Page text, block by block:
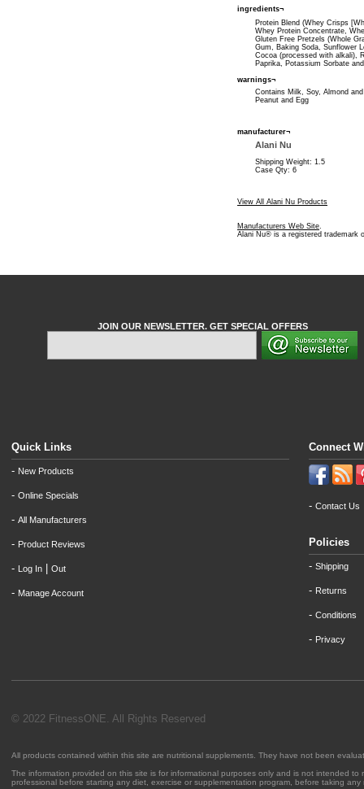
ingredients¬
Protein Blend (Whey Crisps
Whey Protein Concentrate,
Gluten Free Pretzels (Whole
Gum, Baking Soda, Sunflower
Cocoa (processed with alkali),
Paprika, Potassium Sorbate
warnings¬
Contains Milk, Soy, Almond
Peanut and Egg
manufacturer¬
Alani Nu
Shipping Weight: 1.5
Case Qty: 6
View All Alani Nu Products
Manufacturers Web Site.
Alani Nu® is a registered trademark
JOIN OUR NEWSLETTER. GET SPECIAL OFFERS
Quick Links
- New Products
- Online Specials
- All Manufacturers
- Product Reviews
- Log In Out
- Manage Account
Connect
- Contact Us
Policies
- Shipping
- Returns
- Conditions
- Privacy
© 2022 FitnessONE. All Rights Reserved
All products contained within this site are nutritional supplements. They have not been
The information provided on this site is for informational purposes only and is not intended
professional before starting any diet, exercise or supplementation program, before taking